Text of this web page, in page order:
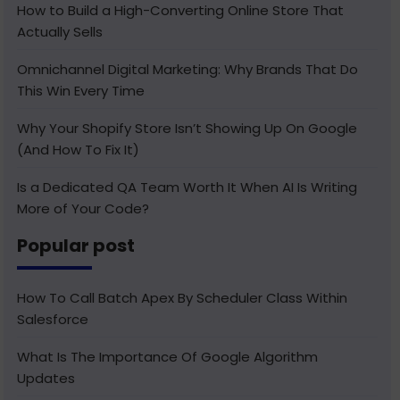
How to Build a High-Converting Online Store That
Actually Sells
Omnichannel Digital Marketing: Why Brands That Do
This Win Every Time
Why Your Shopify Store Isn’t Showing Up On Google
(And How To Fix It)
Is a Dedicated QA Team Worth It When AI Is Writing
More of Your Code?
Popular post
How To Call Batch Apex By Scheduler Class Within
Salesforce
What Is The Importance Of Google Algorithm
Updates